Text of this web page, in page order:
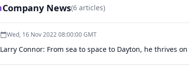
Company News(6 articles)
Wed, 16 Nov 2022 08:00:00 GMT
Larry Connor: From sea to space to Dayton, he thrives